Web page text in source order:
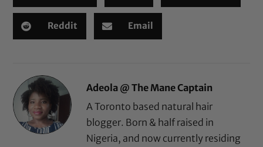
Reddit Email
Adeola @ The Mane Captain
A Toronto based natural hair
blogger. Born & half raised in
Nigeria, and now currently residing